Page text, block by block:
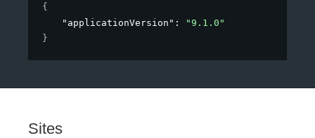
{
"applicationVersion" :
"9.1.0"
}
Sites